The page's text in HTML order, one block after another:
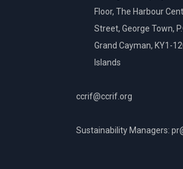
Floor, The Harbour
Street, George Town,
Grand Cayman, KY1-
Islands
ccrif@ccrif.org
Sustainability Managers: